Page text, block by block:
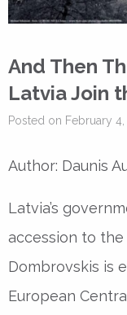
And Then
Latvia Join
Posted on February 4,
Author: Daunis
Latvia’s
accession to the
Dombrovskis is
European